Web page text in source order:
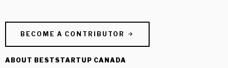
BECOME A CONTRIBUTOR
ABOUT BESTSTARTUP CANADA